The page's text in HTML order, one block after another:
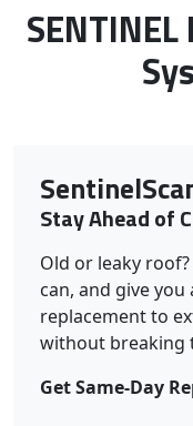
Roof
Stay Ahead of
Old or leaky
can, and give
replacement to
without breaking
Get Same-Day